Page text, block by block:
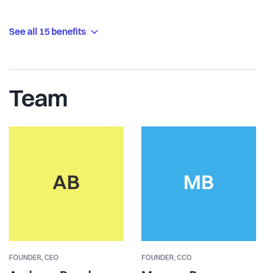
See all 15 benefits
Team
AB
FOUNDER,CEO
MB
FOUNDER,CCO